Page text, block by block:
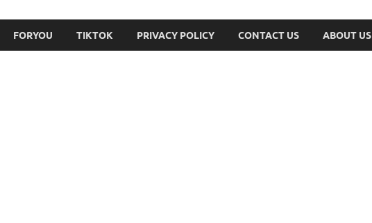
FORYOU TIKTOK PRIVACY POLICY CONTACT US ABOUT US